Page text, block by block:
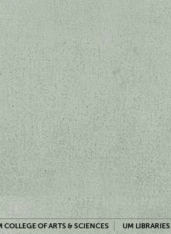
COLLEGE OF ARTS & SCIENCES UM LIBRARIES